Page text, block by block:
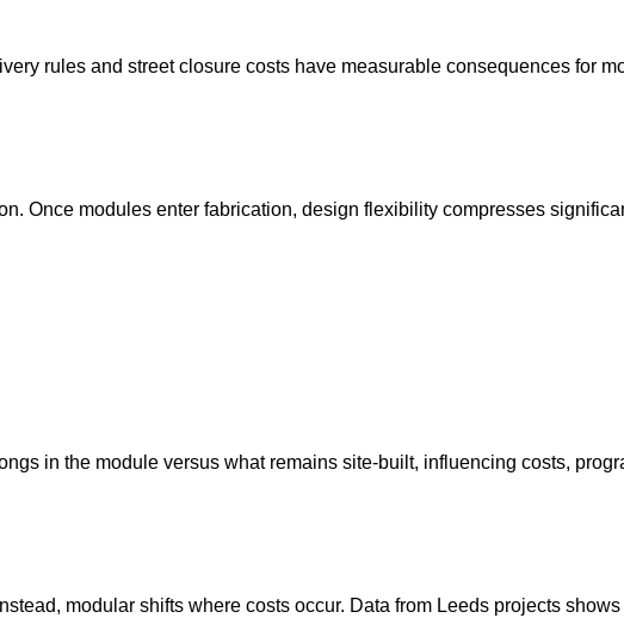
rules and street closure costs have measurable consequences for
Once modules enter fabrication, design flexibility compresses
in the module versus what remains site-built, influencing costs,
modular shifts where costs occur. Data from Leeds projects